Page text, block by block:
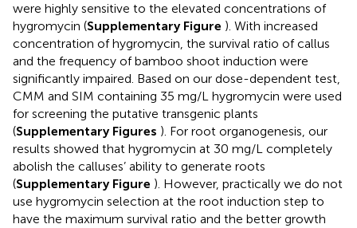
were highly sensitive to the elevated concentrations of
hygromycin (Supplementary Figure ). With increased
concentration of hygromycin, the survival ratio of callus
and the frequency of bamboo shoot induction were
significantly impaired. Based on our dose-dependent test,
CMM and SIM containing 35 mg/L hygromycin were used
for screening the putative transgenic plants
(Supplementary Figures ). For root organogenesis, our
results showed that hygromycin at 30 mg/L completely
abolish the calluses’ ability to generate roots
(Supplementary Figure ). However, practically we do not
use hygromycin selection at the root induction step to
have the maximum survival ratio and the better growth